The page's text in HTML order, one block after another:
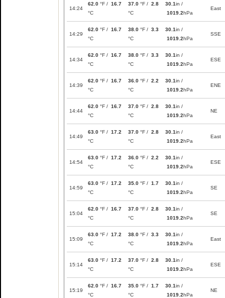
14:24
62.0 °F / 16.7
°C
37.0 °F / 2.8
°C
30.1in /
1019.2hPa
East
14:29
62.0 °F / 16.7
°C
38.0 °F / 3.3
°C
30.1in /
1019.2hPa
SSE
14:34
62.0 °F / 16.7
°C
38.0 °F / 3.3
°C
30.1in /
1019.2hPa
ESE
14:39
62.0 °F / 16.7
°C
36.0 °F / 2.2
°C
30.1in /
1019.2hPa
ENE
14:44
62.0 °F / 16.7
°C
37.0 °F / 2.8
°C
30.1in /
1019.2hPa
NE
14:49
63.0 °F / 17.2
°C
37.0 °F / 2.8
°C
30.1in /
1019.2hPa
East
14:54
63.0 °F / 17.2
°C
36.0 °F / 2.2
°C
30.1in /
1019.2hPa
ESE
14:59
63.0 °F / 17.2
°C
35.0 °F / 1.7
°C
30.1in /
1019.2hPa
SE
15:04
62.0 °F / 16.7
°C
37.0 °F / 2.8
°C
30.1in /
1019.2hPa
SE
15:09
63.0 °F / 17.2
°C
38.0 °F / 3.3
°C
30.1in /
1019.2hPa
East
15:14
63.0 °F / 17.2
°C
37.0 °F / 2.8
°C
30.1in /
1019.2hPa
ESE
15:19
62.0 °F / 16.7
°C
35.0 °F / 1.7
°C
30.1in /
1019.2hPa
NE